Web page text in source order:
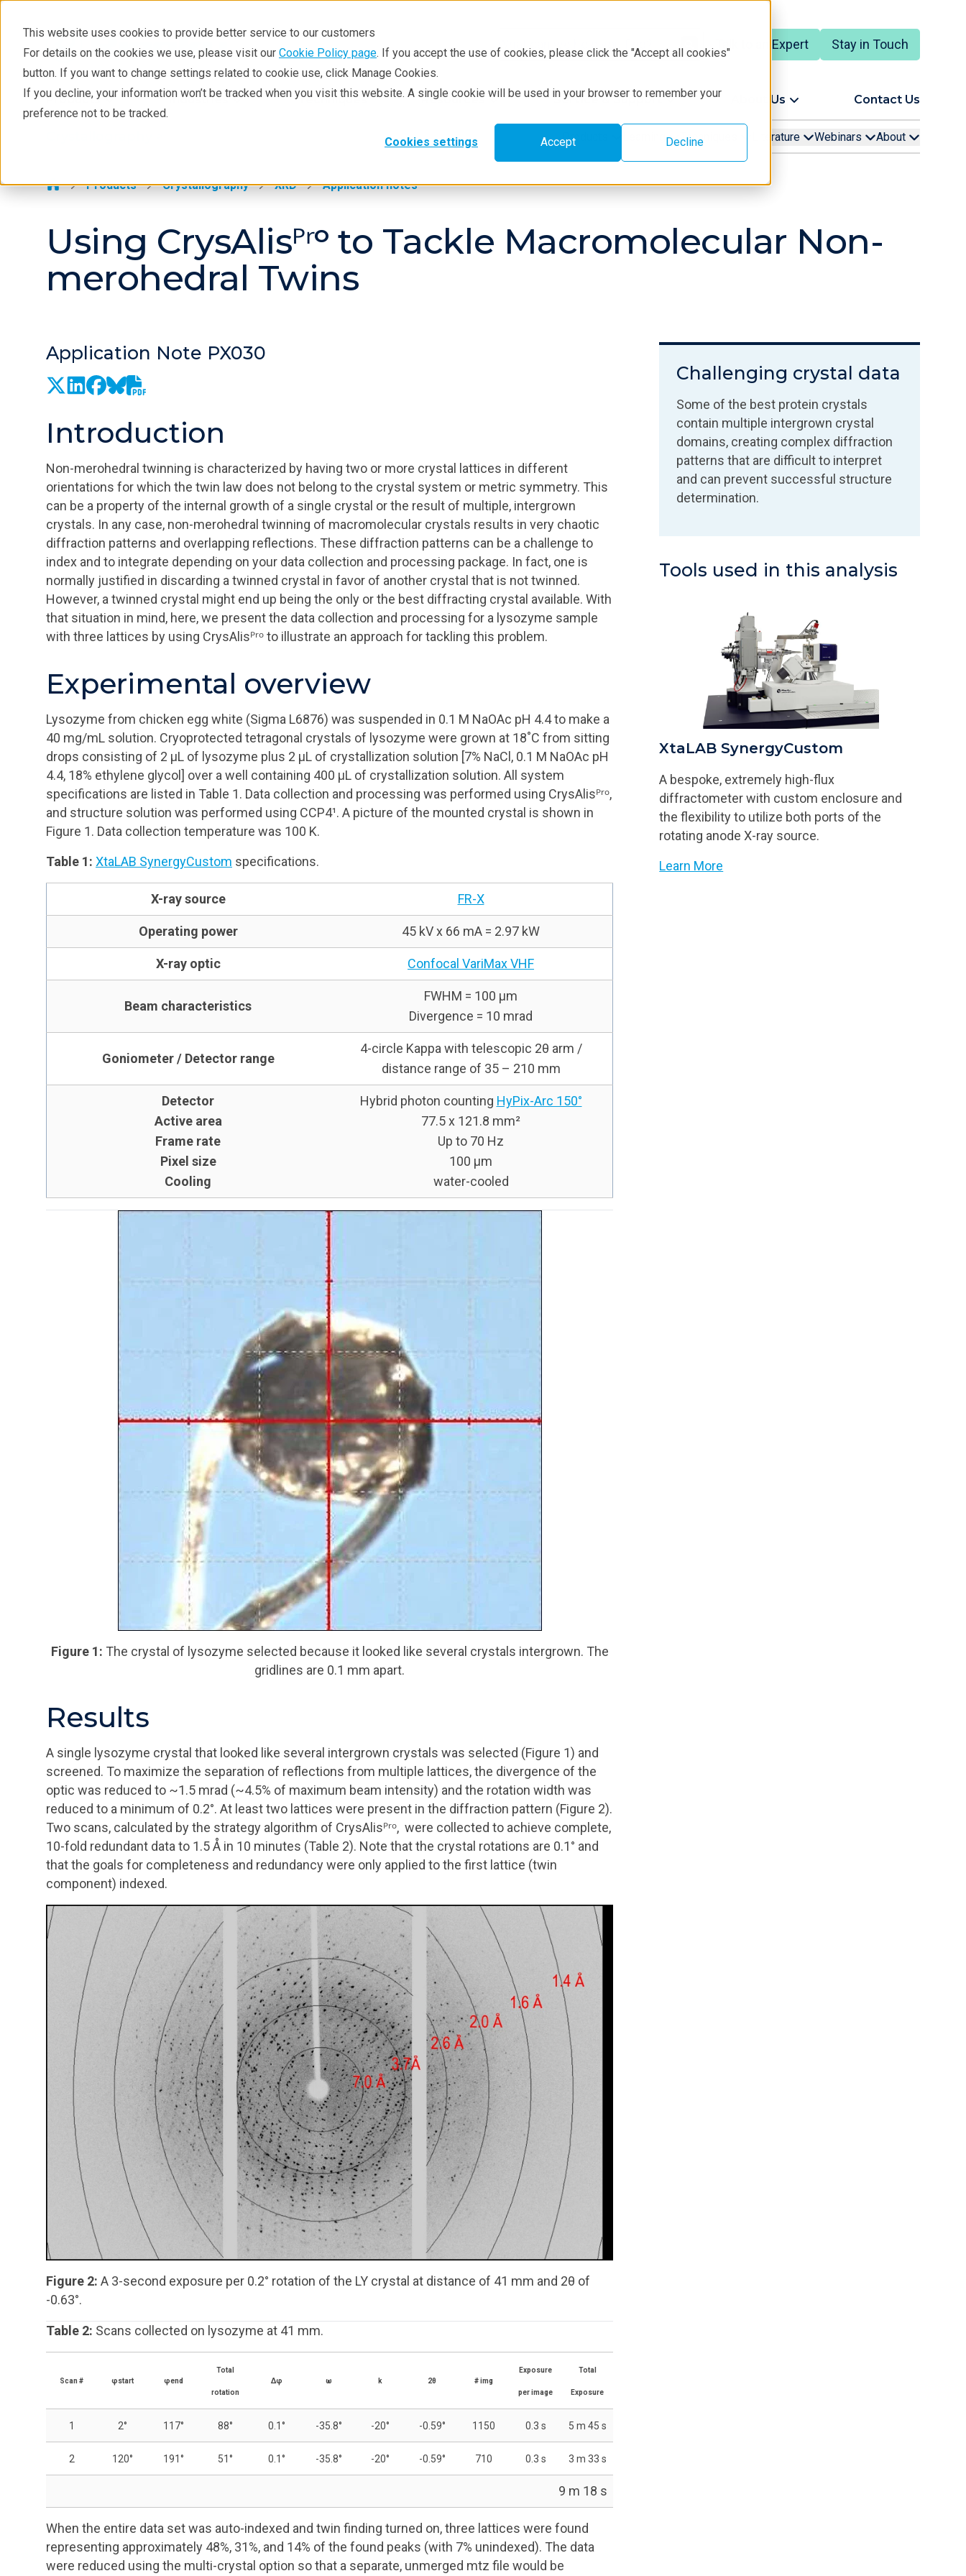
This website uses cookies to provide better service to our customers
For details on the cookies we use, please visit our Cookie Policy page. If you accept the use of cookies, please click the "Accept all cookies"
button. If you want to change settings related to cookie use, click Manage Cookies.
If you decline, your information won’t be tracked when you visit this website. A single cookie will be used in your browser to remember your
preference not to be tracked.
Cookies settings Accept Decline
Talk to an Expert Stay in Touch
Products Industries Techniques Resources Service & Support About Us Contact Us
Crystallography
Products
Literature
About
Products Learning Techniques Literature Webinars About
Products Crystallography XRD Application notes
Using CrysAlisᴾʳᵒ to Tackle Macromolecular Non-
merohedral Twins
Application Note PX030
Introduction
Non-merohedral twinning is characterized by having two or more crystal lattices in different
orientations for which the twin law does not belong to the crystal system or metric symmetry. This
can be a property of the internal growth of a single crystal or the result of multiple, intergrown
crystals. In any case, non-merohedral twinning of macromolecular crystals results in very chaotic
diffraction patterns and overlapping reflections. These diffraction patterns can be a challenge to
index and to integrate depending on your data collection and processing package. In fact, one is
normally justified in discarding a twinned crystal in favor of another crystal that is not twinned.
However, a twinned crystal might end up being the only or the best diffracting crystal available. With
that situation in mind, here, we present the data collection and processing for a lysozyme sample
with three lattices by using CrysAlisᴾʳᵒto illustrate an approach for tackling this problem.
Experimental overview
Lysozyme from chicken egg white (Sigma L6876) was suspended in 0.1 M NaOAc pH 4.4 to make a
40 mg/mL solution. Cryoprotected tetragonal crystals of lysozyme were grown at 18˚C from sitting
drops consisting of 2 μL of lysozyme plus 2 μL of crystallization solution [7% NaCl, 0.1 M NaOAc pH
4.4, 18% ethylene glycol] over a well containing 400 μL of crystallization solution. All system
specifications are listed in Table 1. Data collection and processing was performed using CrysAlisᴾʳᵒ,
and structure solution was performed using CCP4¹. A picture of the mounted crystal is shown in
Figure 1. Data collection temperature was 100 K.
Table 1: XtaLAB SynergyCustom specifications.
X-ray source FR-X
Operating power 45 kV x 66 mA = 2.97 kW
X-ray optic Confocal VariMax VHF
Beam characteristics
FWHM = 100 μm
Divergence = 10 mrad
Goniometer / Detector range
4-circle Kappa with telescopic 2θ arm /
distance range of 35 – 210 mm
Detector
Active area
Frame rate
Pixel size
Cooling
Hybrid photon counting HyPix-Arc 150°
77.5 x 121.8 mm²
Up to 70 Hz
100 µm
water-cooled
Figure 1: The crystal of lysozyme selected because it looked like several crystals intergrown. The
gridlines are 0.1 mm apart.
Results
A single lysozyme crystal that looked like several intergrown crystals was selected (Figure 1) and
screened. To maximize the separation of reflections from multiple lattices, the divergence of the
optic was reduced to ~1.5 mrad (~4.5% of maximum beam intensity) and the rotation width was
reduced to a minimum of 0.2°. At least two lattices were present in the diffraction pattern (Figure 2).
Two scans, calculated by the strategy algorithm of CrysAlisᴾʳᵒ, were collected to achieve complete,
10-fold redundant data to 1.5 Å in 10 minutes (Table 2). Note that the crystal rotations are 0.1° and
that the goals for completeness and redundancy were only applied to the first lattice (twin
component) indexed.
Figure 2: A 3-second exposure per 0.2° rotation of the LY crystal at distance of 41 mm and 2θ of
-0.63°.
Table 2: Scans collected on lysozyme at 41 mm.
Scan # φstart φend
Total
rotation
Δφ ω k 2θ #img
Exposure
per image
Total
Exposure
1 2° 117° 88° 0.1° -35.8° -20° -0.59° 1150 0.3 s 5 m 45 s
2 120° 191° 51° 0.1° -35.8° -20° -0.59° 710 0.3 s 3 m 33 s
9 m 18 s
When the entire data set was auto-indexed and twin finding turned on, three lattices were found
representing approximately 48%, 31%, and 14% of the found peaks (with 7% unindexed). The data
were reduced using the multi-crystal option so that a separate, unmerged mtz file would be
Challenging crystal data
Some of the best protein crystals
contain multiple intergrown crystal
domains, creating complex diffraction
patterns that are difficult to interpret
and can prevent successful structure
determination.
Tools used in this analysis
XtaLAB SynergyCustom
A bespoke, extremely high-flux
diffractometer with custom enclosure and
the flexibility to utilize both ports of the
rotating anode X-ray source.
Learn More